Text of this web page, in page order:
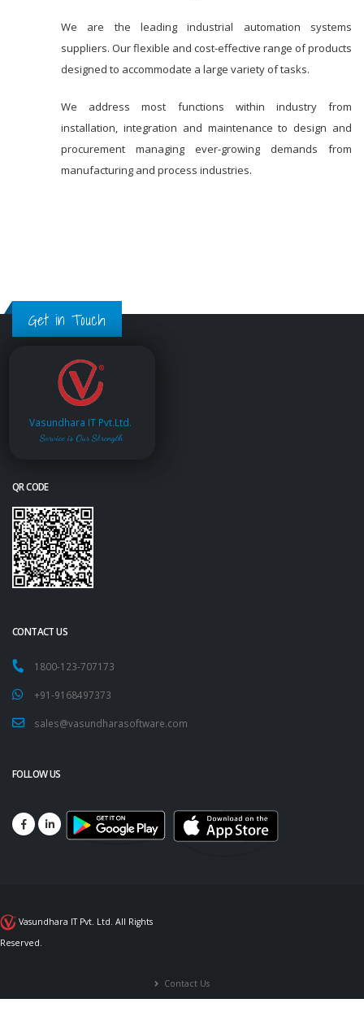
We are the leading industrial automation systems
suppliers. Our flexible and cost-effective range of products
designed to accommodate a large variety of tasks.
We address most functions within industry from
installation, integration and maintenance to design and
procurement managing ever-growing demands from
manufacturing and process industries.
Get in Touch
Vasundhara IT Pvt.Ltd.
Service is Our Strength
QR CODE
CONTACT US
1800-123-707173
+91-9168497373
sales@vasundharasoftware.com
FOLLOW US
Vasundhara IT Pvt. Ltd. All Rights
Reserved.
Contact Us